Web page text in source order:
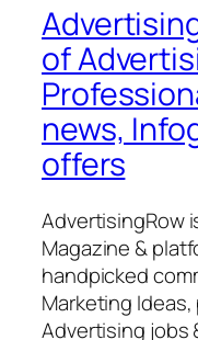
of
news,
offers
AdvertisingRow
Magazine &
handpicked
Marketing
Advertising jobs